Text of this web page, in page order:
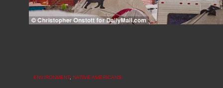
ENVIRONMENT, NATIVE AMERICANS